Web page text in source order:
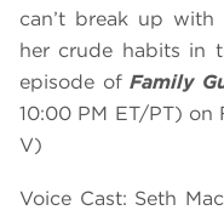
can’t break up
her crude habits in
episode ofFamily
10:00 PM ET/PT) on
V)
Voice Cast: Seth